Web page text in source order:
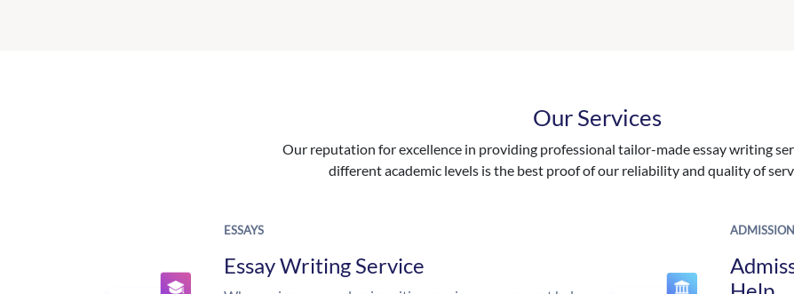
Our Services
Our reputation for excellence in providing professional tailor-made essay writing
different academic levels is the best proof of our reliability and quality of
ESSAYS
Essay Writing Service